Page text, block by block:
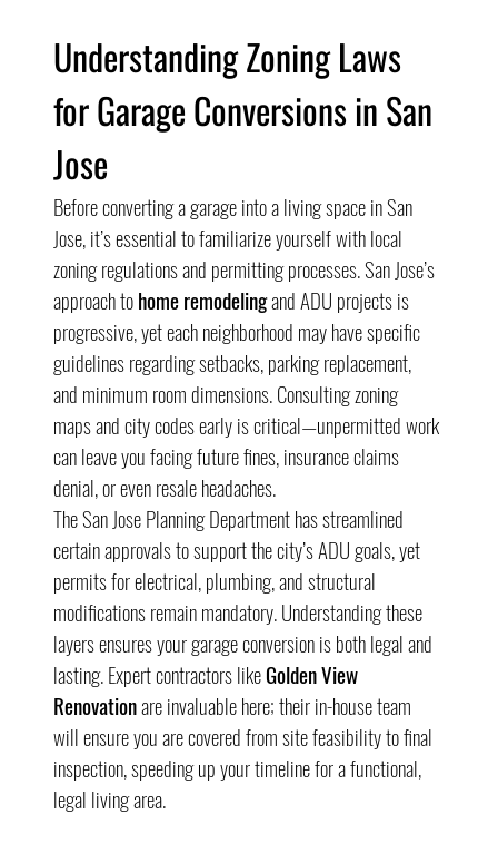
Understanding Zoning Laws
for Garage Conversions in San
Jose
Before converting a garage into a living space in San
Jose, it’s essential to familiarize yourself with local
zoning regulations and permitting processes. San Jose’s
approach to home remodeling and ADU projects is
progressive, yet each neighborhood may have specific
guidelines regarding setbacks, parking replacement,
and minimum room dimensions. Consulting zoning
maps and city codes early is critical—unpermitted work
can leave you facing future fines, insurance claims
denial, or even resale headaches.
The San Jose Planning Department has streamlined
certain approvals to support the city’s ADU goals, yet
permits for electrical, plumbing, and structural
modifications remain mandatory. Understanding these
layers ensures your garage conversion is both legal and
lasting. Expert contractors like Golden View
Renovation are invaluable here; their in-house team
will ensure you are covered from site feasibility to final
inspection, speeding up your timeline for a functional,
legal living area.